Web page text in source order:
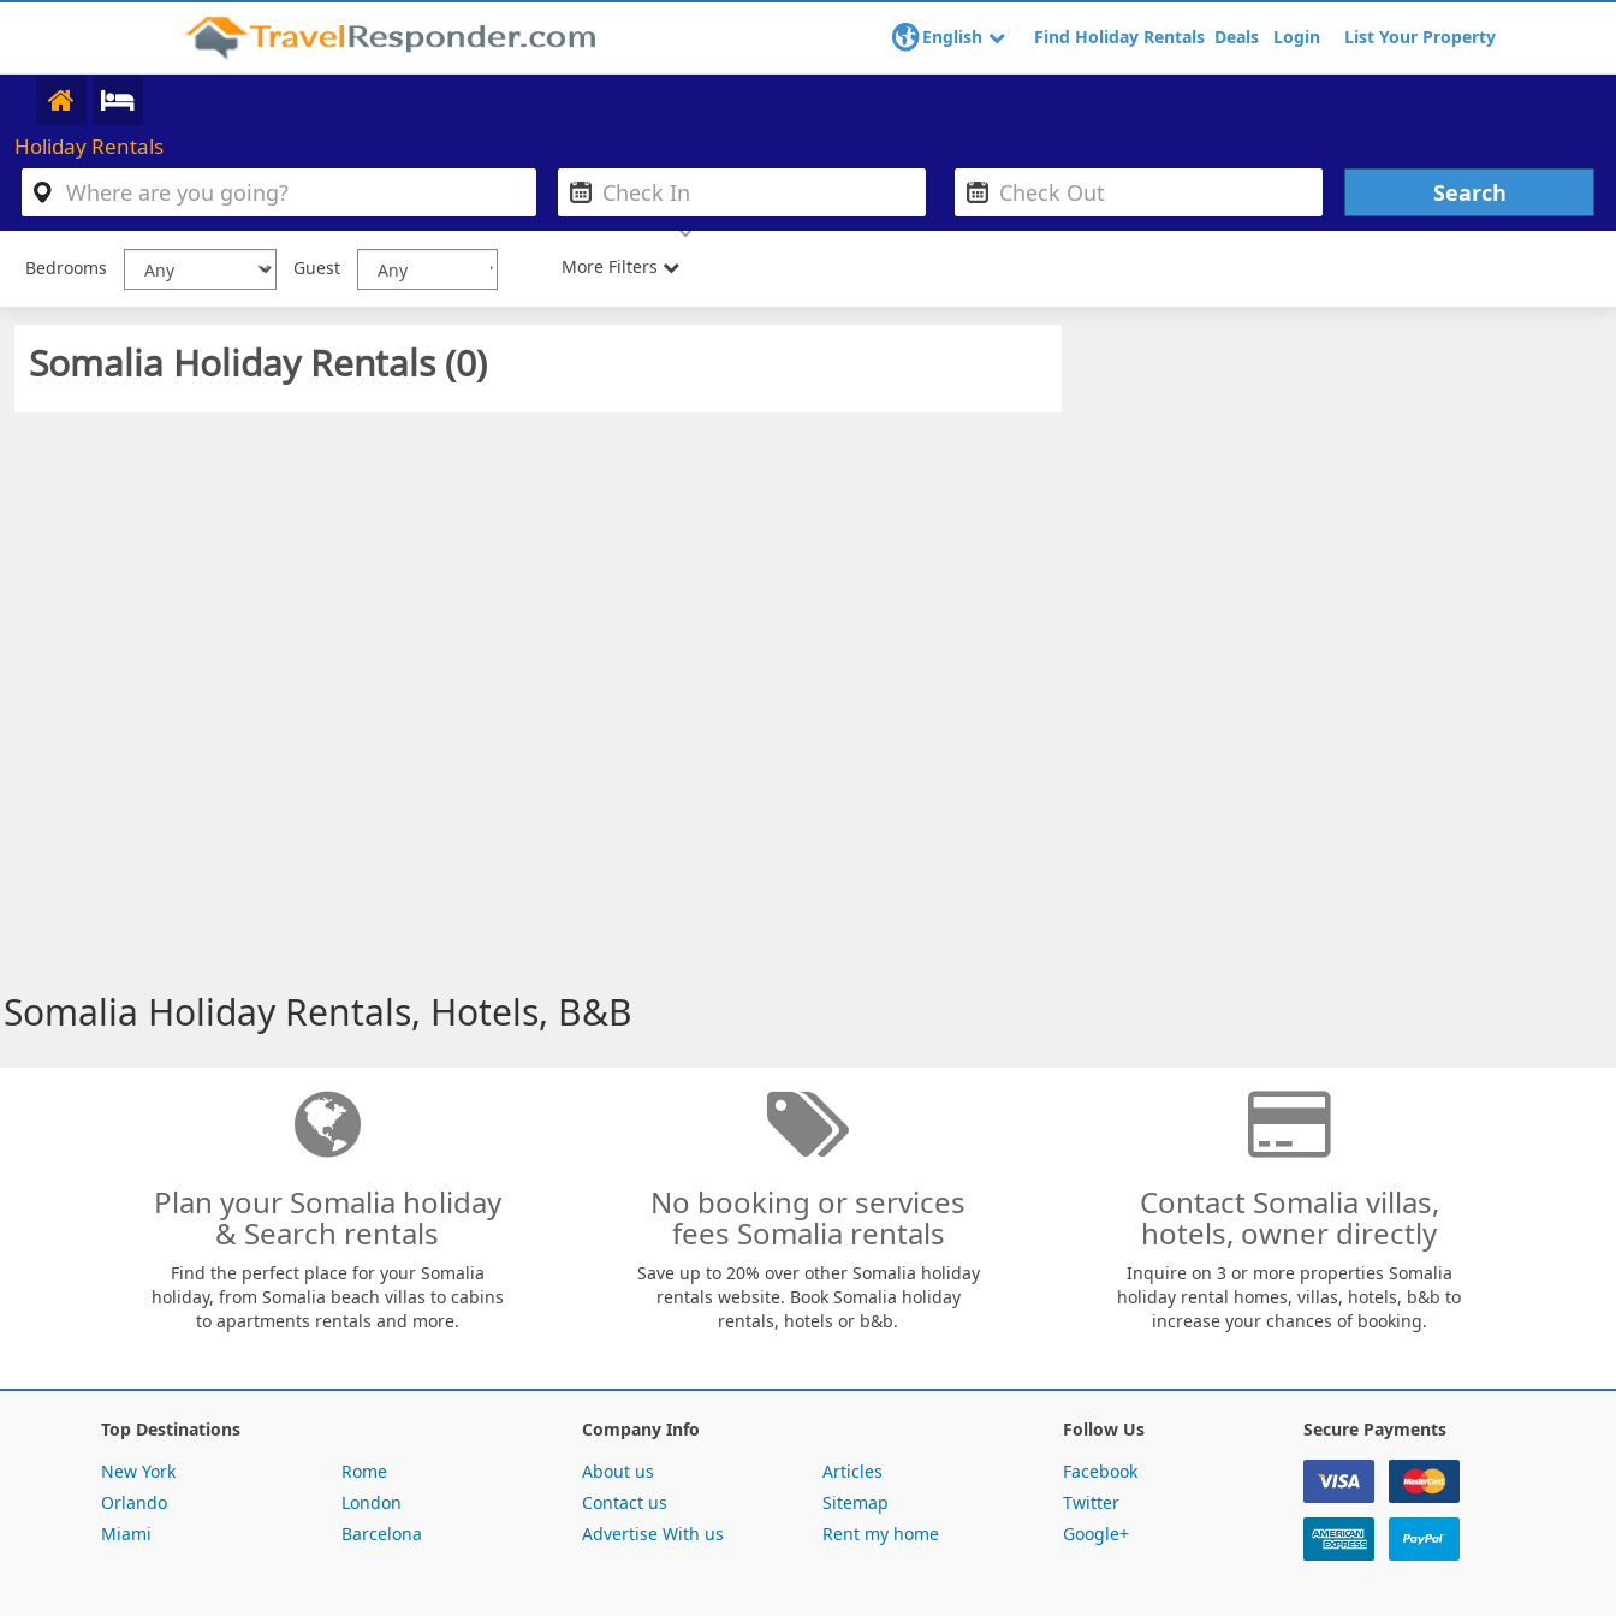
English Find Holiday Rentals Deals Login List Your Property
Holiday Rentals
Bedrooms Guest More Filters
Somalia Holiday Rentals (0)
Somalia Holiday Rentals, Hotels, B&B
Plan your Somalia holiday
& Search rentals
Find the perfect place for your Somalia
holiday, from Somalia beach villas to cabins
to apartments rentals and more.
No booking or services
fees Somalia rentals
Save up to 20% over other Somalia holiday
rentals website. Book Somalia holiday
rentals, hotels or b&b.
Contact Somalia villas,
hotels, owner directly
Inquire on 3 or more properties Somalia
holiday rental homes, villas, hotels, b&b to
increase your chances of booking.
Top Destinations
New York
Orlando
Miami
Rome
London
Barcelona
Company Info
About us
Contact us
Advertise With us
Articles
Sitemap
Rent my home
Follow Us
Facebook
Twitter
Google+
Secure Payments